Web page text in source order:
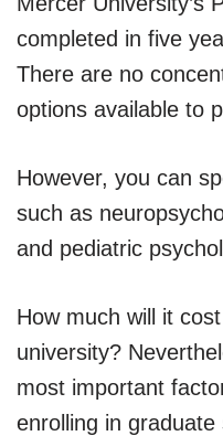
completed in five
There are no
options available to
However, you can
such as
and pediatric
How much will it
university?
most important
enrolling in